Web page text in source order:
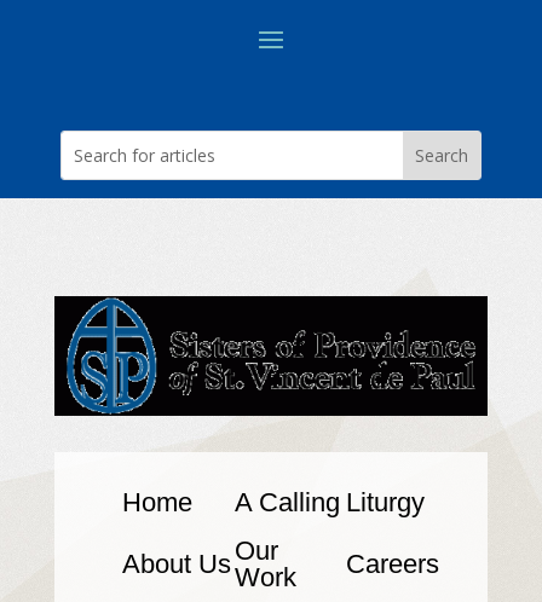
Home A Calling Liturgy
About UsOur
Work
Careers